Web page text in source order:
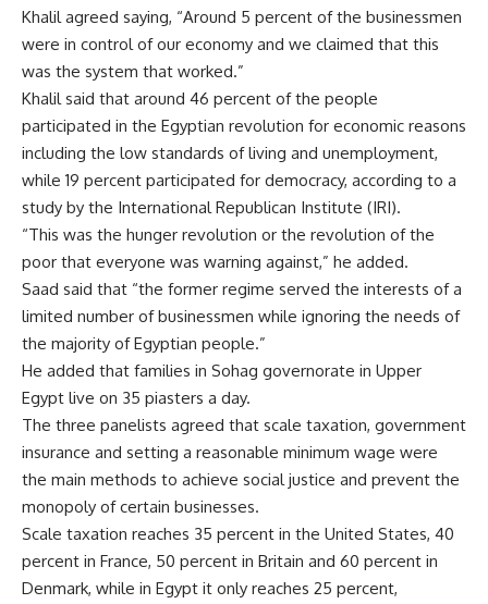
Khalil agreed saying, “Around 5 percent of the businessmen
were in control of our economy and we claimed that this
was the system that worked.”
Khalil said that around 46 percent of the people
participated in the Egyptian revolution for economic reasons
including the low standards of living and unemployment,
while 19 percent participated for democracy, according to a
study by the International Republican Institute (IRI).
“This was the hunger revolution or the revolution of the
poor that everyone was warning against,” he added.
Saad said that “the former regime served the interests of a
limited number of businessmen while ignoring the needs of
the majority of Egyptian people.”
He added that families in Sohag governorate in Upper
Egypt live on 35 piasters a day.
The three panelists agreed that scale taxation, government
insurance and setting a reasonable minimum wage were
the main methods to achieve social justice and prevent the
monopoly of certain businesses.
Scale taxation reaches 35 percent in the United States, 40
percent in France, 50 percent in Britain and 60 percent in
Denmark, while in Egypt it only reaches 25 percent,